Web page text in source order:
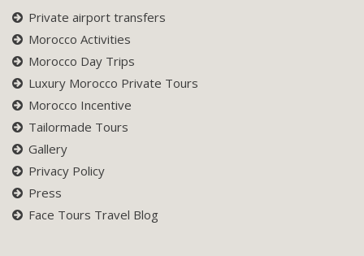
Private airport transfers
Morocco Activities
Morocco Day Trips
Luxury Morocco Private Tours
Morocco Incentive
Tailormade Tours
Gallery
Privacy Policy
Press
Face Tours Travel Blog